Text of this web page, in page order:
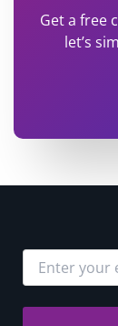
Get a free
let’s